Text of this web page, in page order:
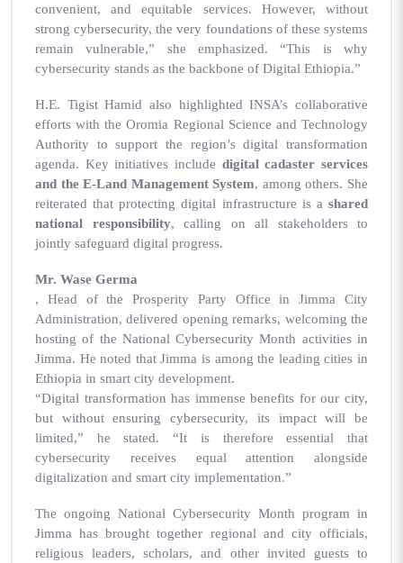
convenient, and equitable services. However, without
strong cybersecurity, the very foundations of these systems
remain vulnerable,” she emphasized. “This is why
cybersecurity stands as the backbone of Digital Ethiopia.”
H.E. Tigist Hamid also highlighted INSA’s collaborative
efforts with the Oromia Regional Science and Technology
Authority to support the region’s digital transformation
agenda. Key initiatives include digital cadaster services
and the E-Land Management System, among others. She
reiterated that protecting digital infrastructure is a shared
national responsibility, calling on all stakeholders to
jointly safeguard digital progress.
Mr. Wase Germa
, Head of the Prosperity Party Office in Jimma City
Administration, delivered opening remarks, welcoming the
hosting of the National Cybersecurity Month activities in
Jimma. He noted that Jimma is among the leading cities in
Ethiopia in smart city development.
“Digital transformation has immense benefits for our city,
but without ensuring cybersecurity, its impact will be
limited,” he stated. “It is therefore essential that
cybersecurity receives equal attention alongside
digitalization and smart city implementation.”
The ongoing National Cybersecurity Month program in
Jimma has brought together regional and city officials,
religious leaders, scholars, and other invited guests to